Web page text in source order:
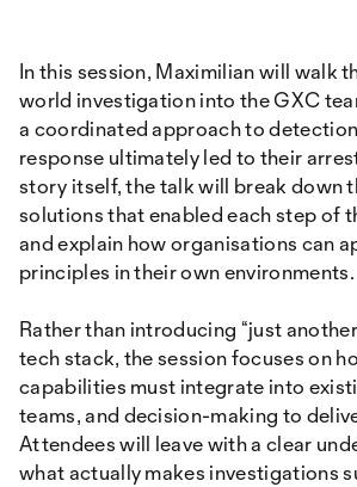
In this session, Maximilian will walk
world investigation into the GXC
a coordinated approach to
response ultimately led to their
story itself, the talk will break down
solutions that enabled each step of
and explain how organisations can
principles in their own environments.
Rather than introducing “just
tech stack, the session focuses on
capabilities must integrate into
teams, and decision-making to
Attendees will leave with a clear
what actually makes investigations